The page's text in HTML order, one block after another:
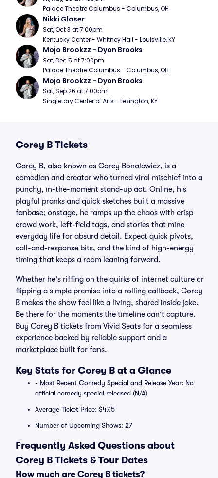
Palace Theatre Columbus - Columbus, OH
Nikki Glaser
Sat, Oct 3 at 7:00pm
Kentucky Center - Whitney Hall - Louisville, KY
Mojo Brookzz - Dyon Brooks
Sat, Dec 5 at 7:00pm
Palace Theatre Columbus - Columbus, OH
Mojo Brookzz - Dyon Brooks
Sat, Sep 26 at 7:00pm
Singletary Center of Arts - Lexington, KY
Corey B Tickets
Corey B, also known as Corey Bonalewicz, is a
comedian and creator who turned viral mischief into a
punchy, in-the-moment stand-up act. Online, his
playful pranks and quick sketches built a massive
fanbase; onstage, he ramps up the chaos with crisp
crowd work, left-field tags, and stories that mine
everyday life for absurd detail. Expect quick pivots,
call-and-response bits, and the kind of high-energy
timing that keeps a room leaning forward.
Whether he's riffing on the quirks of internet culture or
flipping a simple premise into a rolling callback, Corey
B makes the show feel like a living, shared inside joke.
Be there for the moments the timeline can't capture.
Buy Corey B tickets from Vivid Seats for a seamless
experience backed by reliable support and a
marketplace built for fans.
Key Stats for Corey B at a Glance
- Most Recent Comedy Special and Release Year: No
official comedy special released (N/A)
Average Ticket Price: $47.5
Number of Upcoming Shows: 27
Frequently Asked Questions about
Corey B Tickets & Tour Dates
How much are Corey B tickets?